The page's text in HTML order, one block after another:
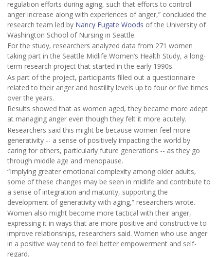
regulation efforts during aging, such that efforts to control
anger increase along with experiences of anger,” concluded the
research team led by Nancy Fugate Woods of the University of
Washington School of Nursing in Seattle.
For the study, researchers analyzed data from 271 women
taking part in the Seattle Midlife Women’s Health Study, a long-
term research project that started in the early 1990s.
As part of the project, participants filled out a questionnaire
related to their anger and hostility levels up to four or five times
over the years.
Results showed that as women aged, they became more adept
at managing anger even though they felt it more acutely.
Researchers said this might be because women feel more
generativity -- a sense of positively impacting the world by
caring for others, particularly future generations -- as they go
through middle age and menopause.
“Implying greater emotional complexity among older adults,
some of these changes may be seen in midlife and contribute to
a sense of integration and maturity, supporting the
development of generativity with aging,” researchers wrote.
Women also might become more tactical with their anger,
expressing it in ways that are more positive and constructive to
improve relationships, researchers said. Women who use anger
in a positive way tend to feel better empowerment and self-
regard.